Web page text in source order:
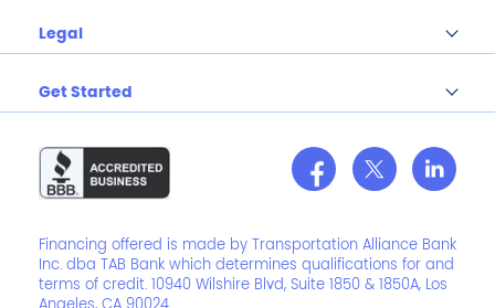
Legal
Get Started
Financing offered is made by Transportation Alliance Bank
Inc. dba TAB Bank which determines qualifications for and
terms of credit. 10940 Wilshire Blvd, Suite 1850 & 1850A, Los